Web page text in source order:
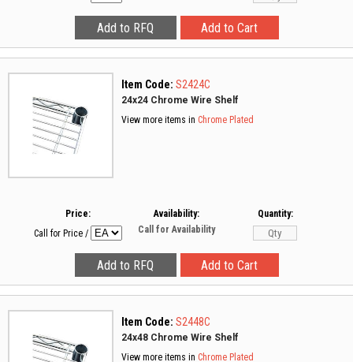
Item Code: S2424C
24x24 Chrome Wire Shelf
View more items in Chrome Plated
Price:
Call for Price /
Availability:
Call for Availability
Quantity:
Item Code: S2448C
24x48 Chrome Wire Shelf
View more items in Chrome Plated